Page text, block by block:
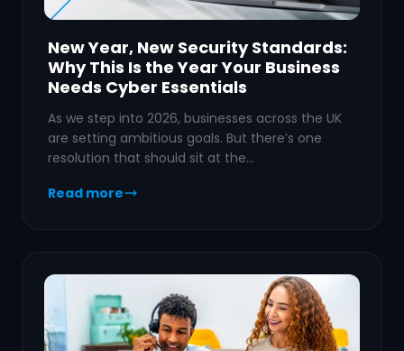
New Year, New Security Standards:
Why This Is the Year Your Business
Needs Cyber Essentials
As we step into 2026, businesses across the UK
are setting ambitious goals. But there’s one
resolution that should sit at the…
Read more